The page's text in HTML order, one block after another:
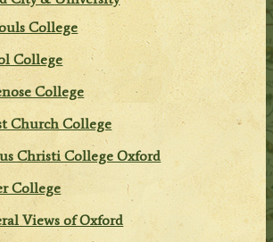
College
College
College
Church College
Christi College Oxford
College
Views of Oxford